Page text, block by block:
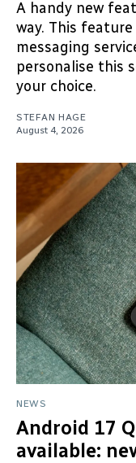
A handy new
way. This
messaging
personalise this
your choice.
STEFAN HAGE
August 4, 2026
NEWS
Android 17
available: